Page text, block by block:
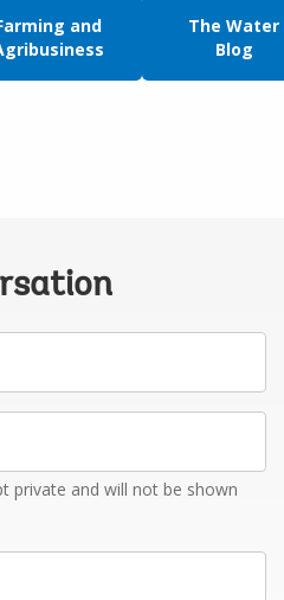
and
The Water
Blog
private and will not be shown